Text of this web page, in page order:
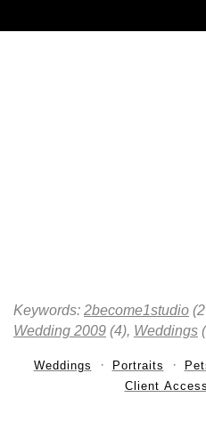
Keywords: 2become1studio
Wedding 2009 (4), Weddings
Weddings Portraits
Client Access